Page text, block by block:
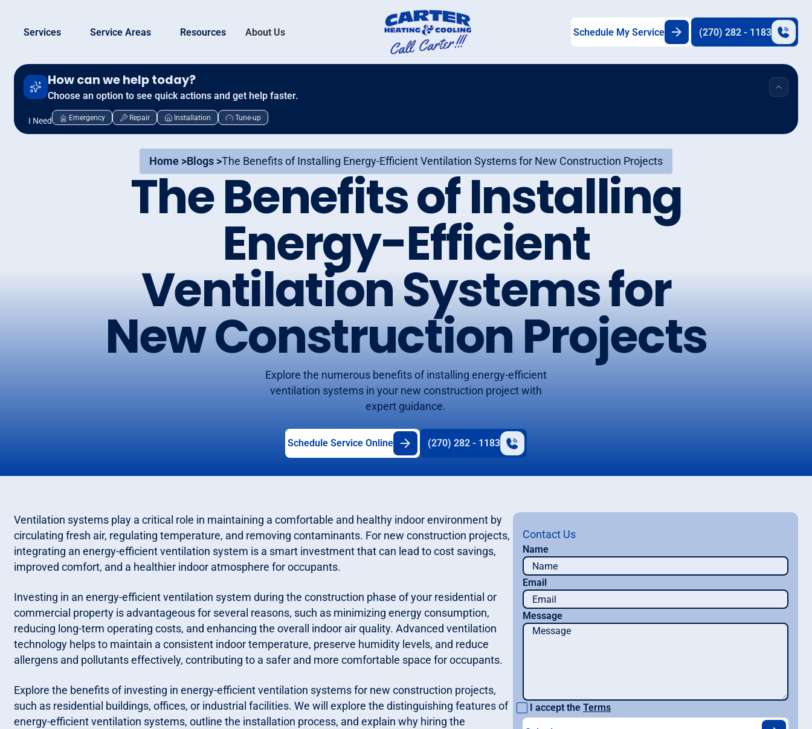
Services Service Areas Resources About Us Schedule My Service (270) 282 - 1183
How can we help today?
Choose an option to see quick actions and get help faster.
I Need Emergency Repair Installation Tune-up
Home >Blogs >The Benefits of Installing Energy-Efficient Ventilation Systems for New Construction Projects
The Benefits of Installing
Energy-Efficient
Ventilation Systems for
New Construction Projects
Explore the numerous benefits of installing energy-efficient
ventilation systems in your new construction project with
expert guidance.
Schedule Service Online (270) 282 - 1183
Ventilation systems play a critical role in maintaining a comfortable and healthy indoor environment by
circulating fresh air, regulating temperature, and removing contaminants. For new construction projects,
integrating an energy-efficient ventilation system is a smart investment that can lead to cost savings,
improved comfort, and a healthier indoor atmosphere for occupants.
Investing in an energy-efficient ventilation system during the construction phase of your residential or
commercial property is advantageous for several reasons, such as minimizing energy consumption,
reducing long-term operating costs, and enhancing the overall indoor air quality. Advanced ventilation
technology helps to maintain a consistent indoor temperature, preserve humidity levels, and reduce
allergens and pollutants effectively, contributing to a safer and more comfortable space for occupants.
Explore the benefits of investing in energy-efficient ventilation systems for new construction projects,
such as residential buildings, offices, or industrial facilities. We will explore the distinguishing features of
energy-efficient ventilation systems, outline the installation process, and explain why hiring the
Contact Us
Name
Email
Message
I accept the Terms